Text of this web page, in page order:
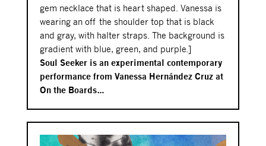
gem necklace that is heart shaped. Vanessa is
wearing an off the shoulder top that is black
and gray, with halter straps. The background is
gradient with blue, green, and purple.]
Soul Seeker is an experimental contemporary
performance from Vanessa Hernández Cruz at
On the Boards…